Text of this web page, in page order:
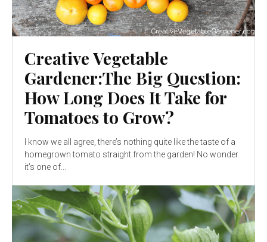
Creative Vegetable
Gardener:The Big Question:
How Long Does It Take for
Tomatoes to Grow?
I know we all agree, there’s nothing quite like the taste of a
homegrown tomato straight from the garden! No wonder
it’s one of...